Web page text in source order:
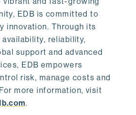
EDB is committed to
innovation. Through its
reliability,
support and advanced
EDB empowers
risk, manage costs and
more information, visit
.